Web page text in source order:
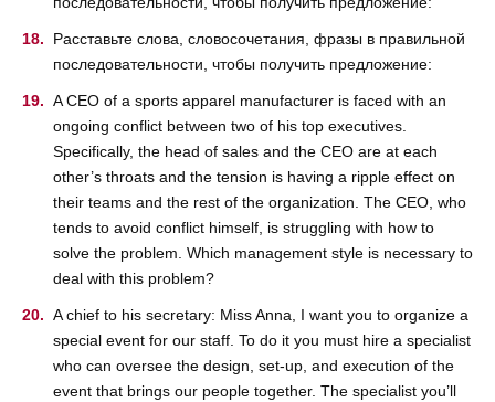
Расставьте слова, словосочетания, фразы в правильной
последовательности, чтобы получить предложение:
A CEO of a sports apparel manufacturer is faced with an
ongoing conflict between two of his top executives.
Specifically, the head of sales and the CEO are at each
other’s throats and the tension is having a ripple effect on
their teams and the rest of the organization. The CEO, who
tends to avoid conflict himself, is struggling with how to
solve the problem. Which management style is necessary to
deal with this problem?
A chief to his secretary: Miss Anna, I want you to organize a
special event for our staff. To do it you must hire a specialist
who can oversee the design, set-up, and execution of the
event that brings our people together. The specialist you’ll